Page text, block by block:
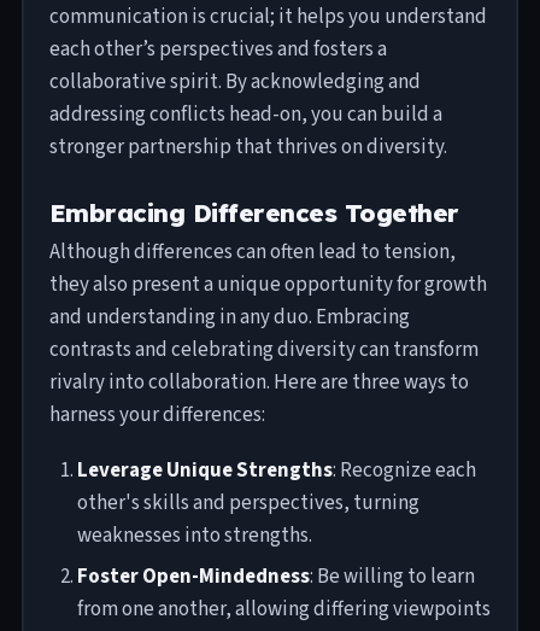
communication is crucial; it helps you understand
each other’s perspectives and fosters a
collaborative spirit. By acknowledging and
addressing conflicts head-on, you can build a
stronger partnership that thrives on diversity.
Embracing Differences Together
Although differences can often lead to tension,
they also present a unique opportunity for growth
and understanding in any duo. Embracing
contrasts and celebrating diversity can transform
rivalry into collaboration. Here are three ways to
harness your differences:
Leverage Unique Strengths: Recognize each
other's skills and perspectives, turning
weaknesses into strengths.
Foster Open-Mindedness: Be willing to learn
from one another, allowing differing viewpoints